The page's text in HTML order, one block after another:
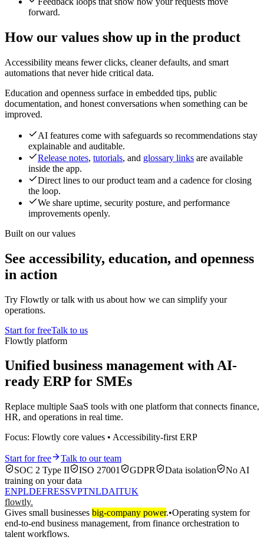
forward.
How our values show up in the product
Accessibility means fewer clicks, cleaner defaults, and smart
automations that never hide critical data.
Education and openness surface in embedded tips, public
documentation, and honest conversations when something can be
improved.
AI features come with safeguards so recommendations stay
explainable and auditable.
Release notes, tutorials, and glossary links are available
inside the app.
Direct lines to our product team and a cadence for closing
the loop.
We share uptime, security posture, and performance
improvements openly.
Built on our values
See accessibility, education, and openness
in action
Try Flowtly or talk with us about how we can simplify your
operations.
Start for freeTalk to us
Flowtly platform
Unified business management with AI-
ready ERP for SMEs
Replace multiple SaaS tools with one platform that connects finance,
HR, and operations in real time.
Focus: Flowtly core values • Accessibility-first ERP
Start for free
Talk to our team
SOC 2 Type II
ISO 27001 GDPR Data isolation
No AI
training on your data
ENPLDEFRESSVPTNLDAITUK
flowtly.
Gives small businesses big-company power.•Operating system for
end-to-end business management, from finance orchestration to
talent workflows.